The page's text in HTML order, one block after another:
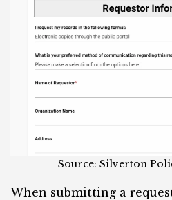
Source: Silverton
When submitting a